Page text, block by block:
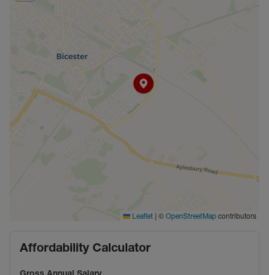
Leaflet | © OpenStreetMap contributors
Affordability Calculator